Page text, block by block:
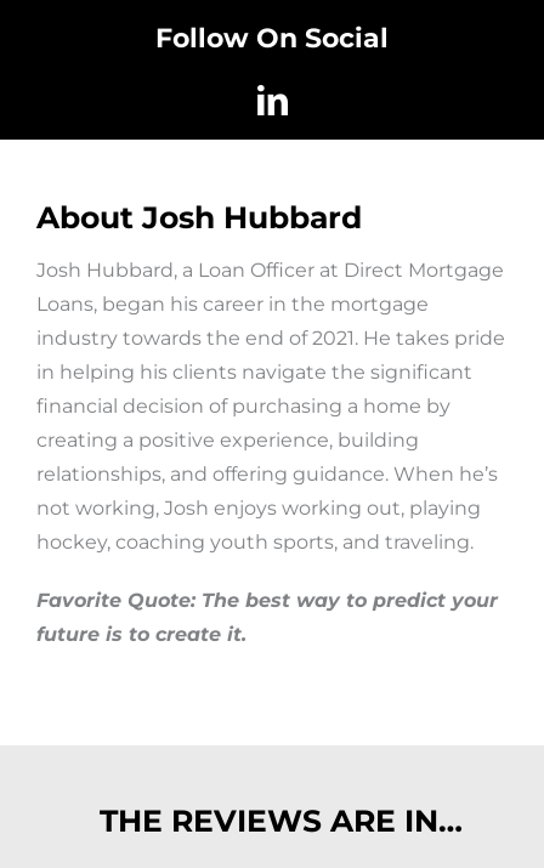
Follow On Social
About Josh Hubbard
Josh Hubbard, a Loan Officer at Direct Mortgage
Loans, began his career in the mortgage
industry towards the end of 2021. He takes pride
in helping his clients navigate the significant
financial decision of purchasing a home by
creating a positive experience, building
relationships, and offering guidance. When he’s
not working, Josh enjoys working out, playing
hockey, coaching youth sports, and traveling.
Favorite Quote: The best way to predict your
future is to create it.
THE REVIEWS ARE IN…